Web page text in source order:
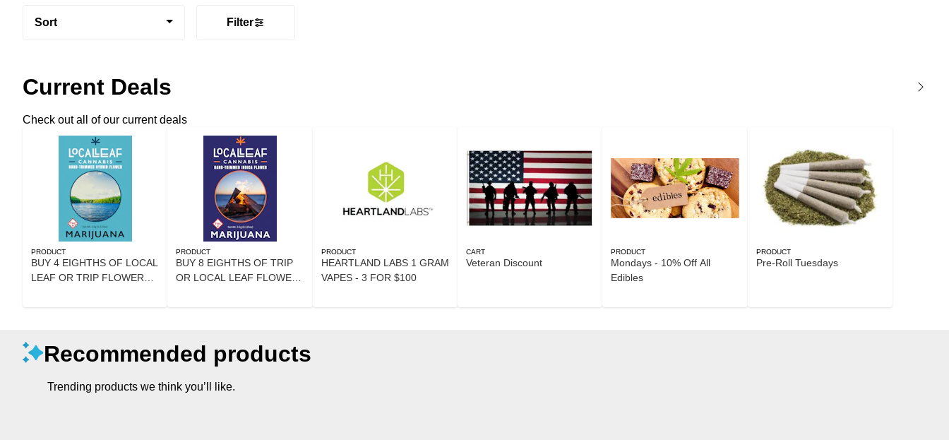
Sort Filter
Current Deals
Check out all of our current deals
PRODUCT
BUY 4 EIGHTHS OF LOCAL
LEAF OR TRIP FLOWER
PRODUCT
BUY 8 EIGHTHS OF TRIP
OR LOCAL LEAF FLOWER
PRODUCT
HEARTLAND LABS 1 GRAM
VAPES - 3 FOR $100
CART
Veteran Discount
PRODUCT
Mondays - 10% Off All
Edibles
PRODUCT
Pre-Roll Tuesdays
Recommended products
Trending products we think you’ll like.